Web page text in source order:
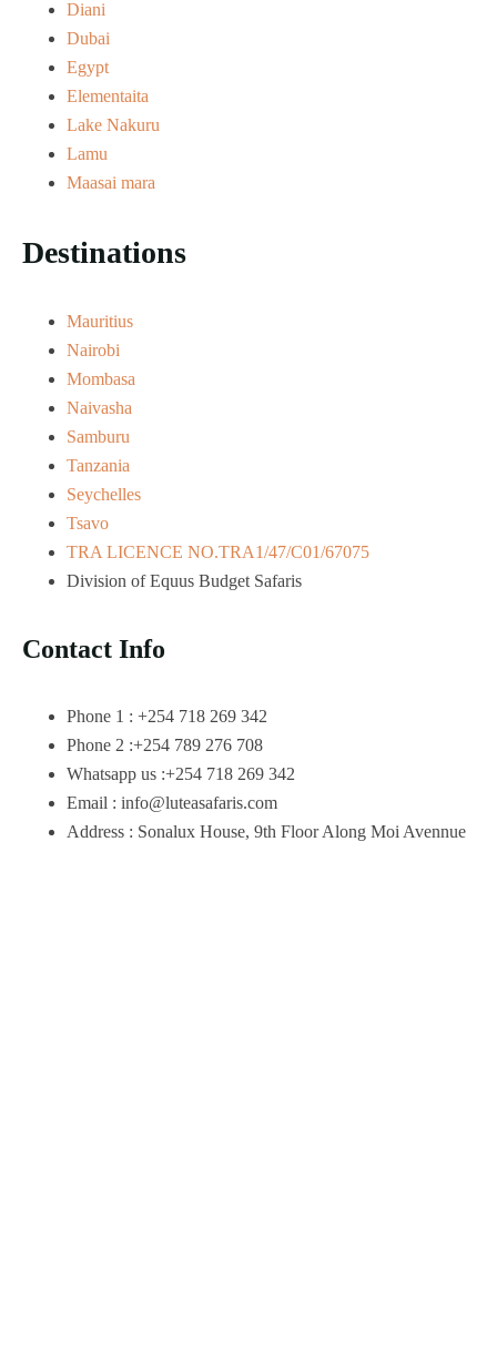
Diani
Dubai
Egypt
Elementaita
Lake Nakuru
Lamu
Maasai mara
Destinations
Mauritius
Nairobi
Mombasa
Naivasha
Samburu
Tanzania
Seychelles
Tsavo
TRA LICENCE NO.TRA1/47/C01/67075
Division of Equus Budget Safaris
Contact Info
Phone 1 : +254 718 269 342
Phone 2 :+254 789 276 708
Whatsapp us :+254 718 269 342
Email : info@luteasafaris.com
Address : Sonalux House, 9th Floor Along Moi Avennue